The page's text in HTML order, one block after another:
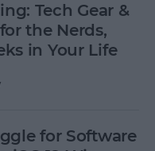
Tech Gear &
the Nerds,
in Your Life
for Software